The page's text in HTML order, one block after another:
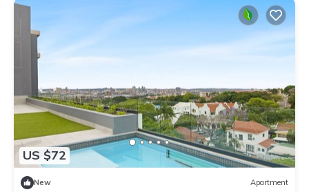
US $72
New Apartment